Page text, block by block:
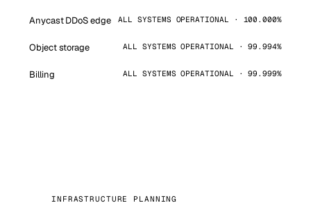
Anycast DDoS edge ALL SYSTEMS OPERATIONAL · 100.000%
Object storage ALL SYSTEMS OPERATIONAL · 99.994%
Billing ALL SYSTEMS OPERATIONAL · 99.999%
INFRASTRUCTURE PLANNING